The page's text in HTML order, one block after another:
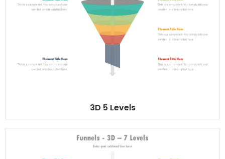
3D 5 Levels